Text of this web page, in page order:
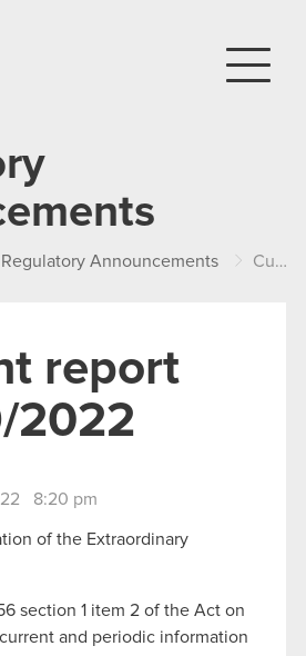
Regulatory Announcements Current report no. 49/2022
report
2022
8:20 pm
of the Extraordinary
section 1 item 2 of the Act on
and periodic information